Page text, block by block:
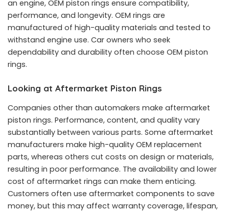
an engine, OEM piston rings ensure compatibility,
performance, and longevity. OEM rings are
manufactured of high-quality materials and tested to
withstand engine use. Car owners who seek
dependability and durability often choose OEM piston
rings.
Looking at Aftermarket Piston Rings
Companies other than automakers make aftermarket
piston rings. Performance, content, and quality vary
substantially between various parts. Some aftermarket
manufacturers make high-quality OEM replacement
parts, whereas others cut costs on design or materials,
resulting in poor performance. The availability and lower
cost of aftermarket rings can make them enticing.
Customers often use aftermarket components to save
money, but this may affect warranty coverage, lifespan,